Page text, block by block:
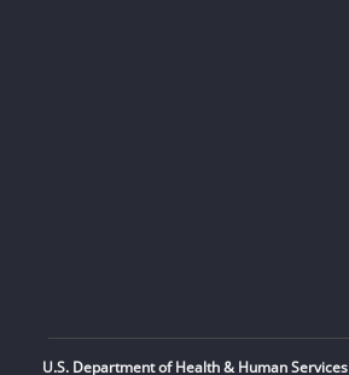
U.S. Department of Health & Human Services